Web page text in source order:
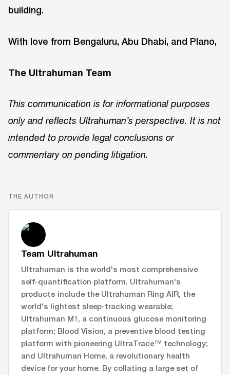
building.
With love from Bengaluru, Abu Dhabi, and Plano,
The Ultrahuman Team
This communication is for informational purposes
only and reflects Ultrahuman’s perspective. It is not
intended to provide legal conclusions or
commentary on pending litigation.
THE AUTHOR
Team Ultrahuman
Ultrahuman is the world's most comprehensive
self-quantification platform. Ultrahuman's
products include the Ultrahuman Ring AIR, the
world's lightest sleep-tracking wearable;
Ultrahuman M1, a continuous glucose monitoring
platform; Blood Vision, a preventive blood testing
platform with pioneering UltraTrace™ technology;
and Ultrahuman Home, a revolutionary health
device for your home. By collating a large set of